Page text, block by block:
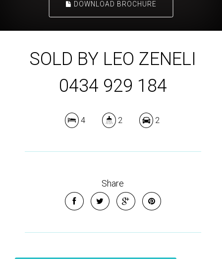
DOWNLOAD BROCHURE
SOLD BY LEO ZENELI
0434 929 184
4 2 2
Share